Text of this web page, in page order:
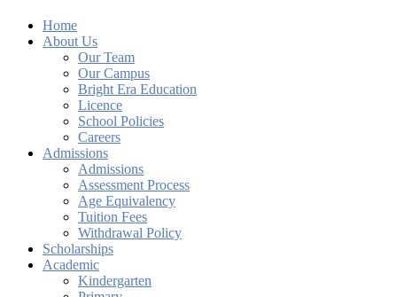
search
account
Menu
Home
About Us
Our Team
Our Campus
Bright Era Education
Licence
School Policies
Careers
Admissions
Admissions
Assessment Process
Age Equivalency
Tuition Fees
Withdrawal Policy
Scholarships
Academic
Kindergarten